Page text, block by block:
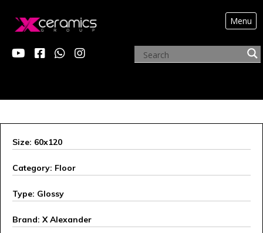
Menu
ARCHIVE PRODUCTS
Size: 60x120
Category: Floor
Type: Glossy
Brand: X Alexander